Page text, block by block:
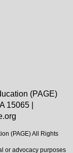
(PAGE)
15065
(PAGE) All Rights
or advocacy purposes